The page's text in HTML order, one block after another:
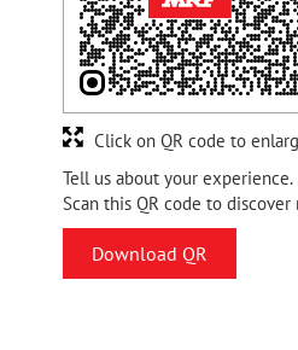
Tell us about your experience.
Scan this QR code to
Download QR
Click on QR code to